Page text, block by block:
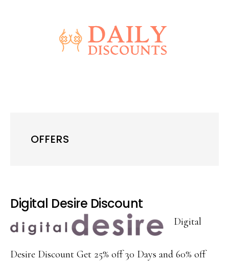
OFFERS
Digital Desire Discount
Digital
Desire Discount Get 25% off 30 Days and 60% off